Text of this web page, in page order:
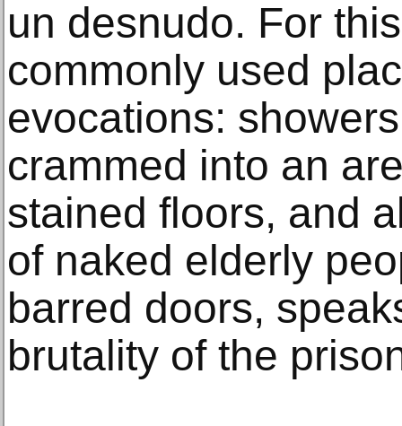
un desnudo. For
commonly used
evocations:
crammed into an
stained floors, and
of naked elderly
barred doors,
brutality of the